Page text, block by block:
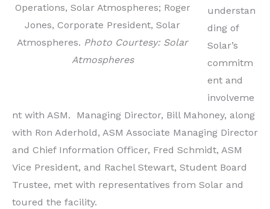
Operations, Solar Atmospheres; Roger
Jones, Corporate President, Solar
Atmospheres. Photo Courtesy: Solar
Atmospheres
understan
ding of
Solar’s
commitm
ent and
involveme
nt with ASM. Managing Director, Bill Mahoney, along
with Ron Aderhold, ASM Associate Managing Director
and Chief Information Officer, Fred Schmidt, ASM
Vice President, and Rachel Stewart, Student Board
Trustee, met with representatives from Solar and
toured the facility.